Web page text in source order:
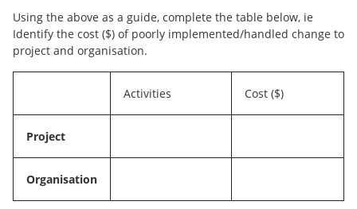
Using the above as a guide, complete the table below, ie
Identify the cost ($) of poorly implemented/handled change to
project and organisation.
Activities Cost ($)
Project
Organisation